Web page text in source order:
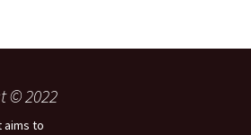
© 2022
aims to